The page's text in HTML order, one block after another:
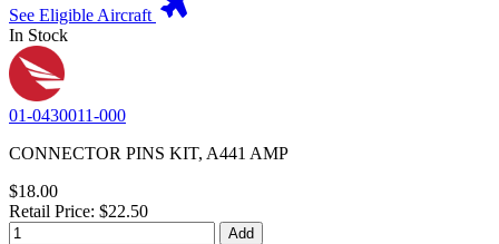
See Eligible Aircraft
In Stock
01-0430011-000
CONNECTOR PINS KIT, A441 AMP
$18.00
Retail Price: $22.50
Add